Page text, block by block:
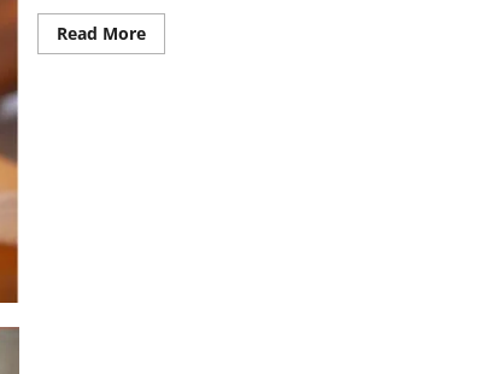
Read MoreRead
more